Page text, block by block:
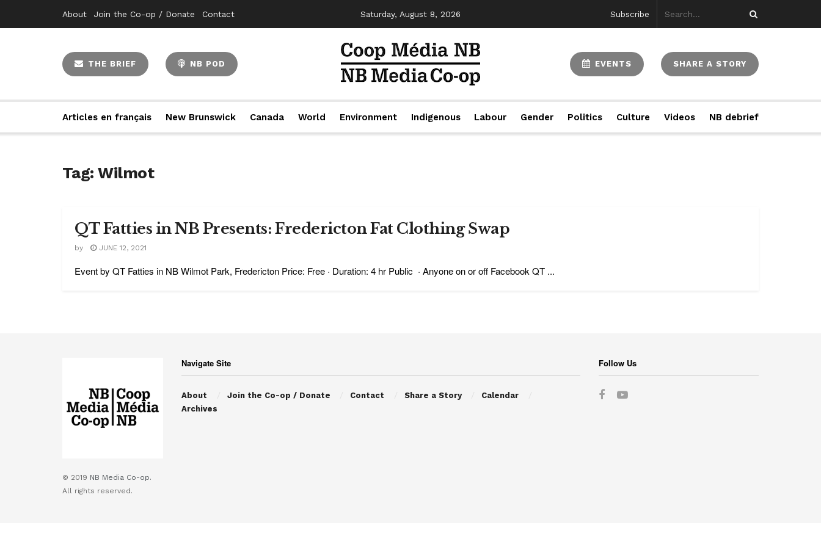
About Join the Co-op / Donate Contact Saturday, August 8, 2026 Subscribe
THE BRIEF NB POD EVENTS SHARE A STORY
Articles en français New Brunswick Canada World Environment Indigenous Labour Gender Politics Culture Videos NB debrief
Tag:Wilmot
QT Fatties in NB Presents: Fredericton Fat Clothing Swap
by JUNE 12, 2021
Event by QT Fatties in NB Wilmot Park, Fredericton Price: Free · Duration: 4 hr Public · Anyone on or off Facebook QT ...
© 2019 NB Media Co-op.
All rights reserved.
Navigate Site
About Join the Co-op / Donate Contact Share a Story
Calendar
Archives
Follow Us